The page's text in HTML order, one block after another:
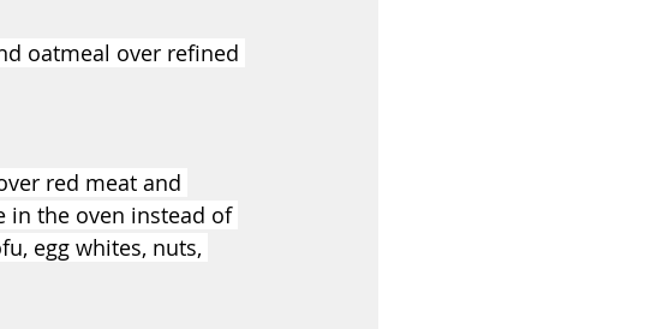
oatmeal over refined
red meat and
in the oven instead of
egg whites, nuts,